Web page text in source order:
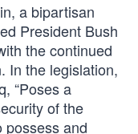
a bipartisan
President Bush
the continued
In the legislation,
“Poses a
of the
and